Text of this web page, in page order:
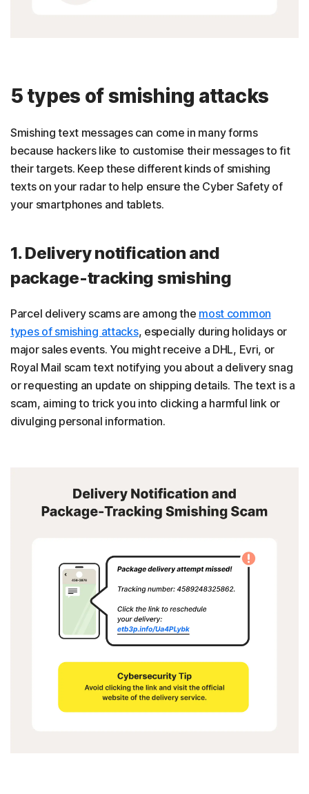
5 types of smishing attacks
Smishing text messages can come in many forms
because hackers like to customise their messages to fit
their targets. Keep these different kinds of smishing
texts on your radar to help ensure the Cyber Safety of
your smartphones and tablets.
1. Delivery notification and
package-tracking smishing
Parcel delivery scams are among the most common
types of smishing attacks, especially during holidays or
major sales events. You might receive a DHL, Evri, or
Royal Mail scam text notifying you about a delivery snag
or requesting an update on shipping details. The text is a
scam, aiming to trick you into clicking a harmful link or
divulging personal information.